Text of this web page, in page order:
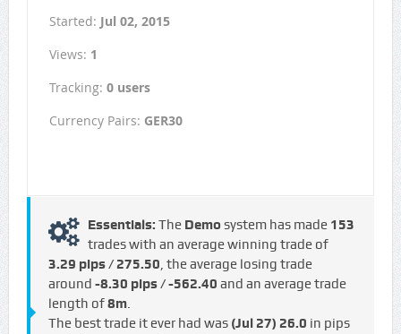
Started: Jul 02, 2015
Views: 1
Tracking: 0 users
Currency Pairs: GER30
Essentials: The Demo system has made 153
trades with an average winning trade of
3.29 pips / €275.50, the average losing trade
around -8.30 pips / -€562.40 and an average trade
length of8m.
The best trade it ever had was (Jul 27) 26.0 in pips